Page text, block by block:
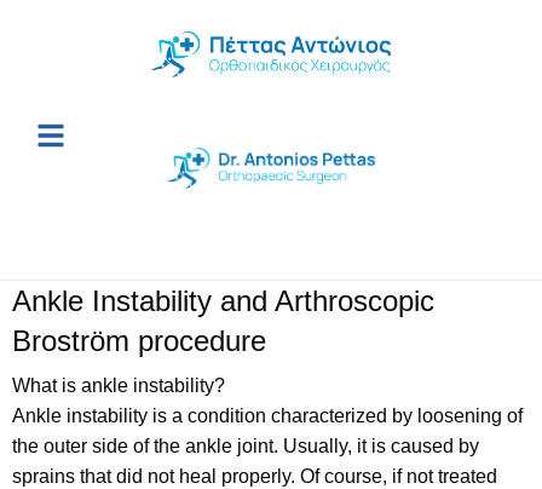
Ankle Instability and Arthroscopic
Broström procedure
What is ankle instability?
Ankle instability is a condition characterized by loosening of
the outer side of the ankle joint. Usually, it is caused by
sprains that did not heal properly. Of course, if not treated